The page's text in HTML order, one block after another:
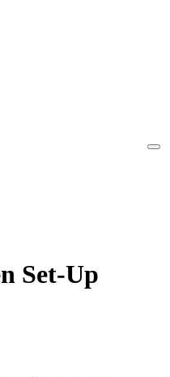
Set-Up